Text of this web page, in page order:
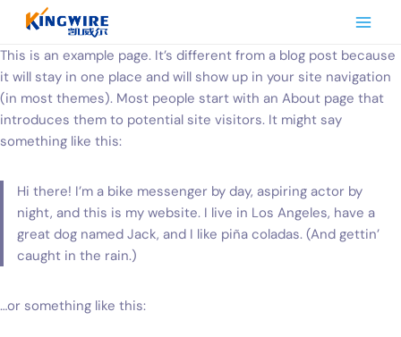
content
This is an example page. It’s different from a blog post because
it will stay in one place and will show up in your site navigation
(in most themes). Most people start with an About page that
introduces them to potential site visitors. It might say
something like this:
Hi there! I’m a bike messenger by day, aspiring actor by
night, and this is my website. I live in Los Angeles, have a
great dog named Jack, and I like piña coladas. (And gettin’
caught in the rain.)
…or something like this: